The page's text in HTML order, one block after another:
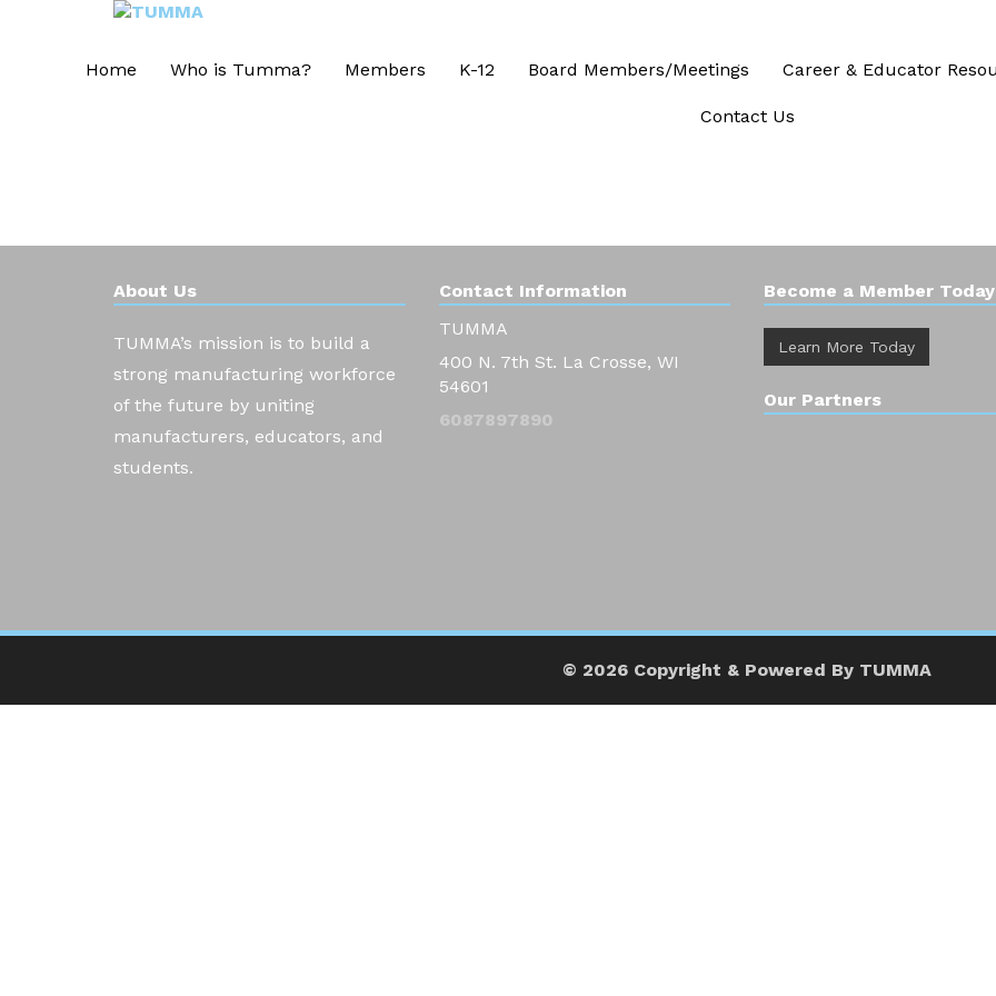
Home Who is Tumma? Members K-12 Board Members/Meetings Career & Educator
Contact Us
About Us
TUMMA’s mission is to build a
strong manufacturing workforce
of the future by uniting
manufacturers, educators, and
students.
Contact Information
TUMMA
400 N. 7th St. La Crosse, WI
54601
6087897890
Become a Member
Learn More Today
Our Partners
© 2026 Copyright & Powered By TUMMA